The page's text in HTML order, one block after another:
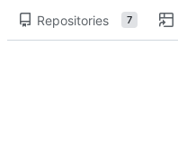
Repositories 7